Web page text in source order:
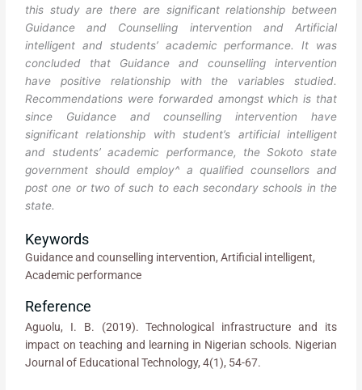
this study are there are significant relationship between
Guidance and Counselling intervention and Artificial
intelligent and students’ academic performance. It was
concluded that Guidance and counselling intervention
have positive relationship with the variables studied.
Recommendations were forwarded amongst which is that
since Guidance and counselling intervention have
significant relationship with student’s artificial intelligent
and students’ academic performance, the Sokoto state
government should employ^ a qualified counsellors and
post one or two of such to each secondary schools in the
state.
Keywords
Guidance and counselling intervention, Artificial intelligent,
Academic performance
Reference
Aguolu, I. B. (2019). Technological infrastructure and its
impact on teaching and learning in Nigerian schools. Nigerian
Journal of Educational Technology, 4(1), 54-67.